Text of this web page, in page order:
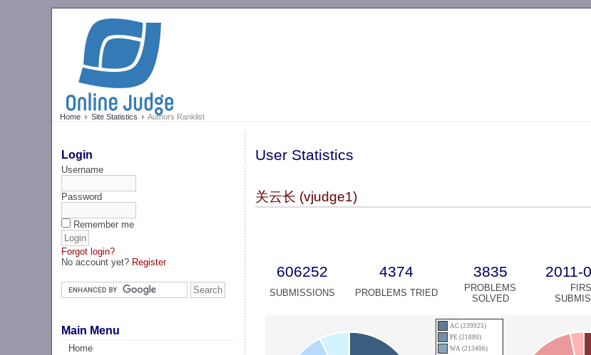
Home Site Statistics Authors Ranklist
Login
Username
Password
Remember me
Forgot login?
No account yet? Register
Main Menu
Home
User Statistics
关云长 (vjudge1)
606252 4374 3835 2011-
SUBMISSIONS PROBLEMS TRIED
PROBLEMS
SOLVED
AC (239925)
PE (21880)
WA (213406)